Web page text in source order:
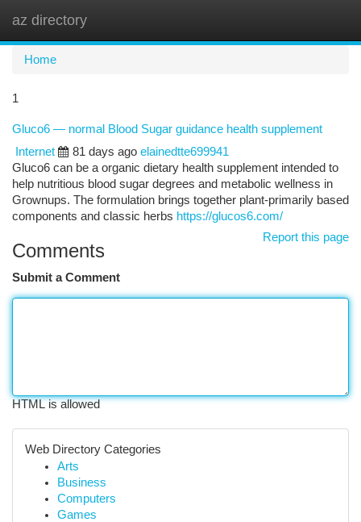
az directory
Home
1
Gluco6 — normal Blood Sugar guidance health supplement
Internet
81 days ago elainedtte699941
Gluco6 can be a organic dietary health supplement intended to
help nutritious blood sugar degrees and metabolic wellness in
Grownups. The formulation brings together plant-primarily based
components and classic herbs https://glucos6.com/
Report this page
Comments
Submit a Comment
HTML is allowed
Web Directory Categories
Arts
Business
Computers
Games